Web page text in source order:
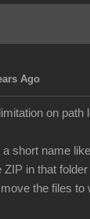
Ago
on path
short name
in that
the files to